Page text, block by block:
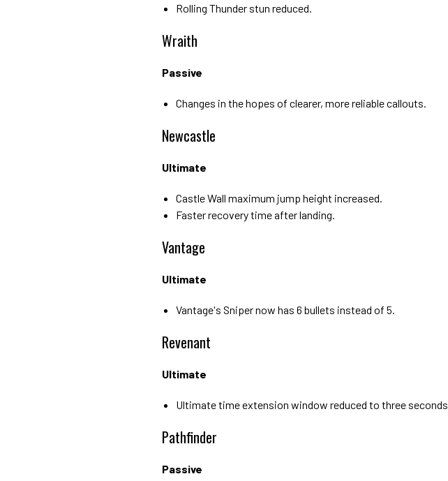
Rolling Thunder stun reduced.
Wraith
Passive
Changes in the hopes of clearer, more reliable callouts.
Newcastle
Ultimate
Castle Wall maximum jump height increased.
Faster recovery time after landing.
Vantage
Ultimate
Vantage's Sniper now has 6 bullets instead of 5.
Revenant
Ultimate
Ultimate time extension window reduced to three seconds.
Pathfinder
Passive